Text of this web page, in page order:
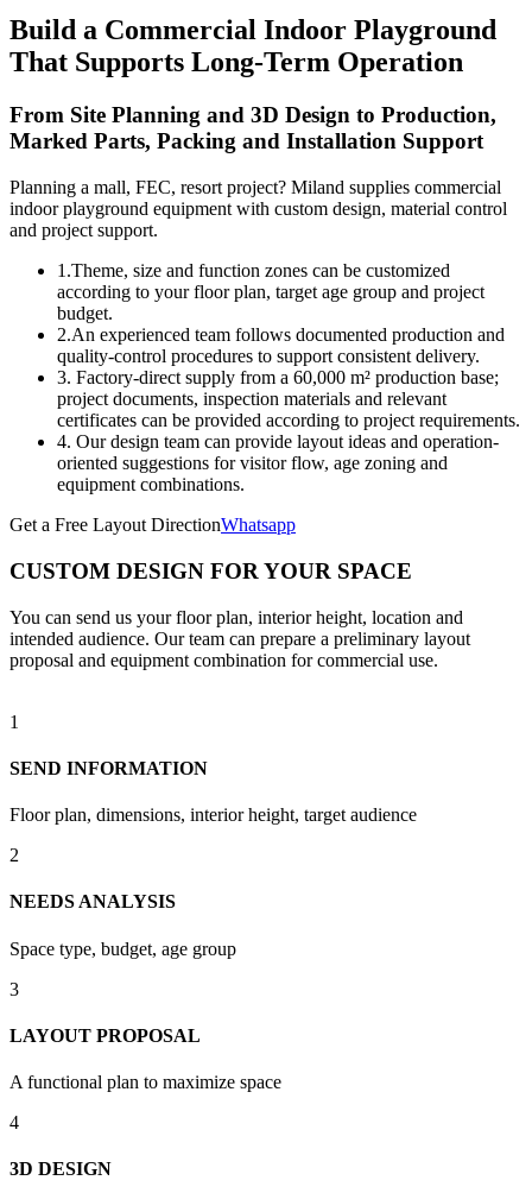
Build a Commercial Indoor Playground
That Supports Long-Term Operation
From Site Planning and 3D Design to Production,
Marked Parts, Packing and Installation Support
Planning a mall, FEC, resort project? Miland supplies commercial
indoor playground equipment with custom design, material control
and project support.
1.Theme, size and function zones can be customized
according to your floor plan, target age group and project
budget.
2.An experienced team follows documented production and
quality-control procedures to support consistent delivery.
3. Factory-direct supply from a 60,000 m² production base;
project documents, inspection materials and relevant
certificates can be provided according to project requirements.
4. Our design team can provide layout ideas and operation-
oriented suggestions for visitor flow, age zoning and
equipment combinations.
Get a Free Layout DirectionWhatsapp
CUSTOM DESIGN FOR YOUR SPACE
You can send us your floor plan, interior height, location and
intended audience. Our team can prepare a preliminary layout
proposal and equipment combination for commercial use.
1
SEND INFORMATION
Floor plan, dimensions, interior height, target audience
2
NEEDS ANALYSIS
Space type, budget, age group
3
LAYOUT PROPOSAL
A functional plan to maximize space
4
3D DESIGN